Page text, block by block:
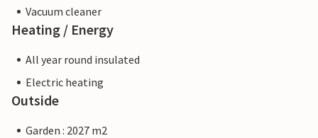
Vacuum cleaner
Heating / Energy
All year round insulated
Electric heating
Outside
Garden : 2027 m2